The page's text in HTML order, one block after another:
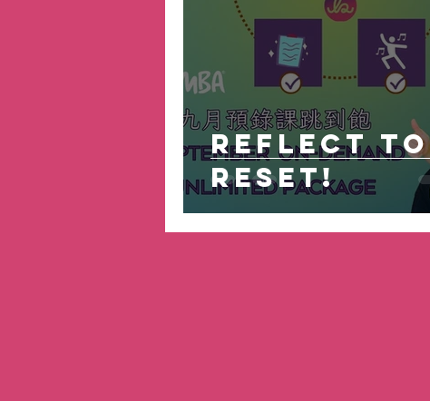
Reflect to
Reset!